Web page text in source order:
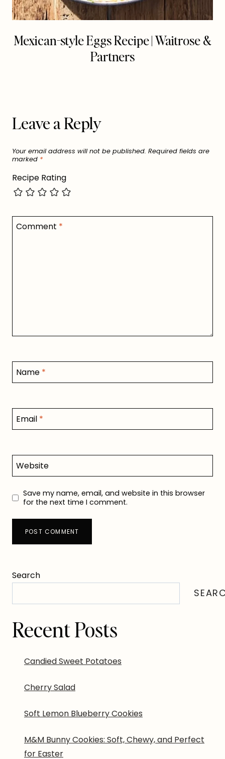
Mexican-style Eggs Recipe | Waitrose &
Partners
Leave a Reply
Your email address will not be published. Required fields are
marked *
Recipe Rating
Comment *
Name *
Email *
Website
Save my name, email, and website in this browser
for the next time I comment.
Search
Recent Posts
Candied Sweet Potatoes
Cherry Salad
Soft Lemon Blueberry Cookies
M&M Bunny Cookies: Soft, Chewy, and Perfect
for Easter